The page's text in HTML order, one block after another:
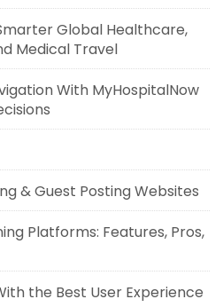
Global Healthcare,
Medical Travel
With MyHospitalNow
& Guest Posting Websites
Platforms: Features, Pros,
the Best User Experience